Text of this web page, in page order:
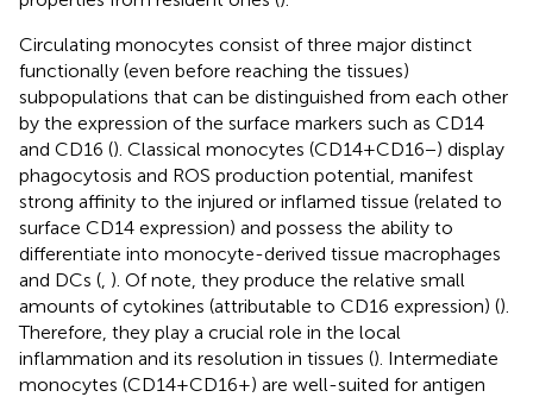
Circulating monocytes consist of three major distinct
functionally (even before reaching the tissues)
subpopulations that can be distinguished from each other
by the expression of the surface markers such as CD14
and CD16 (). Classical monocytes (CD14+CD16−) display
phagocytosis and ROS production potential, manifest
strong affinity to the injured or inflamed tissue (related to
surface CD14 expression) and possess the ability to
differentiate into monocyte-derived tissue macrophages
and DCs ( ). Of note, they produce the relative small
amounts of cytokines (attributable to CD16 expression) ().
Therefore, they play a crucial role in the local
inflammation and its resolution in tissues (). Intermediate
monocytes (CD14+CD16+) are well-suited for antigen